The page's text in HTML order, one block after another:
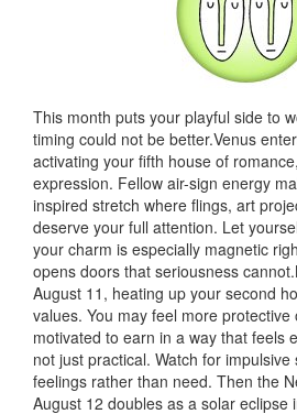
This month puts your playful side to
timing could not be better.Venus
activating your fifth house of
expression. Fellow air-sign energy
inspired stretch where flings, art
deserve your full attention. Let
your charm is especially magnetic
opens doors that seriousness
August 11, heating up your second
values. You may feel more
motivated to earn in a way that feels
not just practical. Watch for
feelings rather than need. Then the
August 12 doubles as a solar eclipse